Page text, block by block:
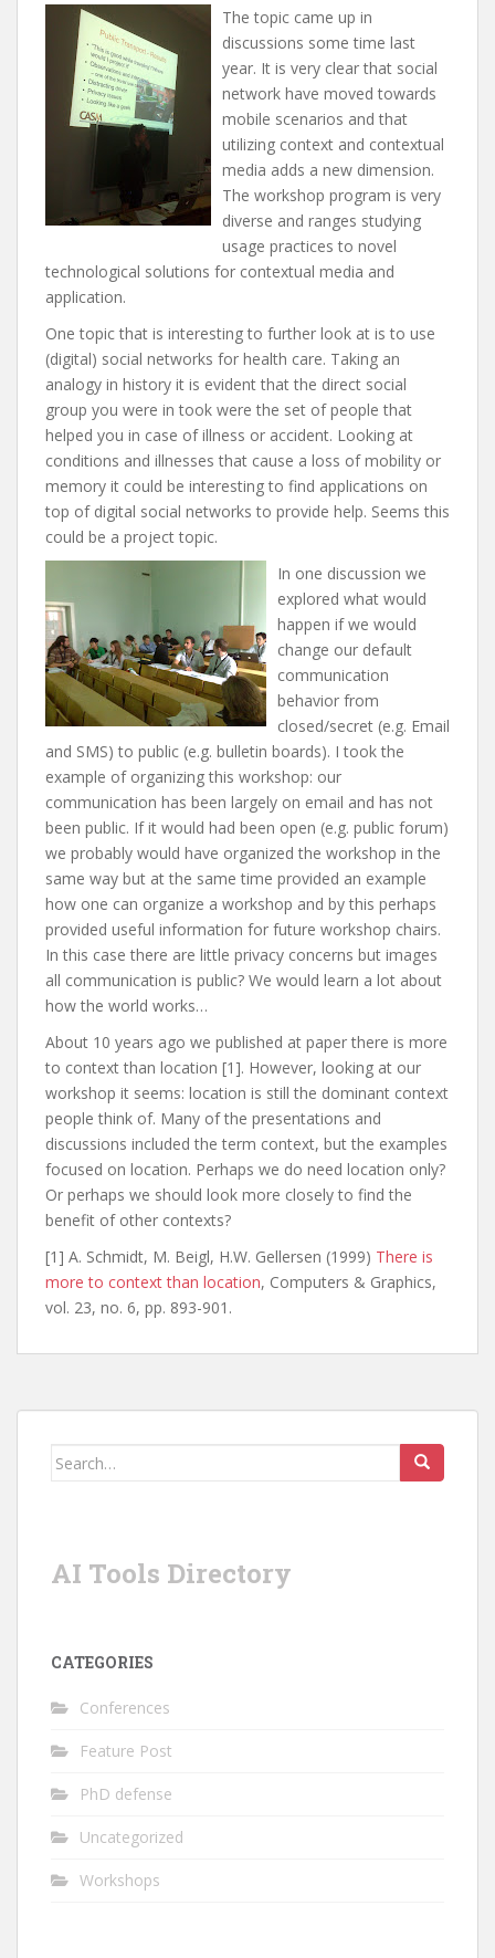
The topic came up in
discussions some time last
year. It is very clear that social
network have moved towards
mobile scenarios and that
utilizing context and contextual
media adds a new dimension.
The workshop program is very
diverse and ranges studying
usage practices to novel
technological solutions for contextual media and
application.
One topic that is interesting to further look at is to use
(digital) social networks for health care. Taking an
analogy in history it is evident that the direct social
group you were in took were the set of people that
helped you in case of illness or accident. Looking at
conditions and illnesses that cause a loss of mobility or
memory it could be interesting to find applications on
top of digital social networks to provide help. Seems this
could be a project topic.
In one discussion we
explored what would
happen if we would
change our default
communication
behavior from
closed/secret (e.g. Email
and SMS) to public (e.g. bulletin boards). I took the
example of organizing this workshop: our
communication has been largely on email and has not
been public. If it would had been open (e.g. public forum)
we probably would have organized the workshop in the
same way but at the same time provided an example
how one can organize a workshop and by this perhaps
provided useful information for future workshop chairs.
In this case there are little privacy concerns but images
all communication is public? We would learn a lot about
how the world works…
About 10 years ago we published at paper there is more
to context than location [1]. However, looking at our
workshop it seems: location is still the dominant context
people think of. Many of the presentations and
discussions included the term context, but the examples
focused on location. Perhaps we do need location only?
Or perhaps we should look more closely to find the
benefit of other contexts?
[1] A. Schmidt, M. Beigl, H.W. Gellersen (1999) There is
more to context than location, Computers & Graphics,
vol. 23, no. 6, pp. 893-901.
Search
AI Tools Directory
CATEGORIES
Conferences
Feature Post
PhD defense
Uncategorized
Workshops